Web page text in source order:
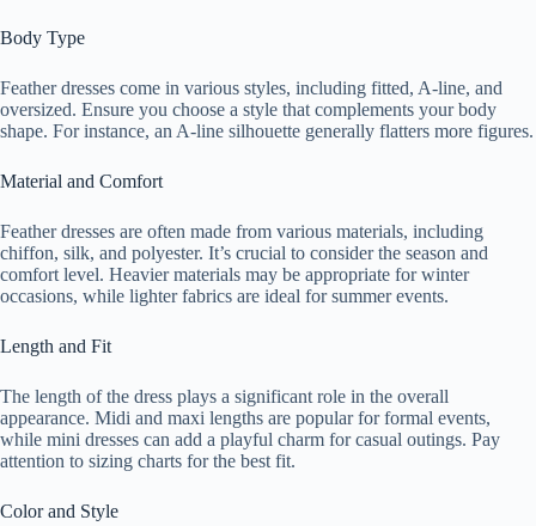
Body Type
Feather dresses come in various styles, including fitted, A-line, and
oversized. Ensure you choose a style that complements your body
shape. For instance, an A-line silhouette generally flatters more figures.
Material and Comfort
Feather dresses are often made from various materials, including
chiffon, silk, and polyester. It’s crucial to consider the season and
comfort level. Heavier materials may be appropriate for winter
occasions, while lighter fabrics are ideal for summer events.
Length and Fit
The length of the dress plays a significant role in the overall
appearance. Midi and maxi lengths are popular for formal events,
while mini dresses can add a playful charm for casual outings. Pay
attention to sizing charts for the best fit.
Color and Style